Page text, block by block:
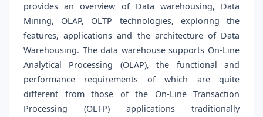
provides an overview of Data warehousing, Data
Mining, OLAP, OLTP technologies, exploring the
features, applications and the architecture of Data
Warehousing. The data warehouse supports On-Line
Analytical Processing (OLAP), the functional and
performance requirements of which are quite
different from those of the On-Line Transaction
Processing (OLTP) applications traditionally